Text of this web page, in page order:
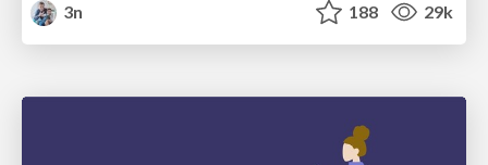
3n
188 29k